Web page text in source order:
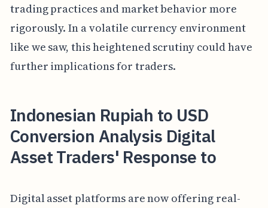
trading practices and market behavior more
rigorously. In a volatile currency environment
like we saw, this heightened scrutiny could have
further implications for traders.
Indonesian Rupiah to USD
Conversion Analysis Digital
Asset Traders' Response to
Digital asset platforms are now offering real-